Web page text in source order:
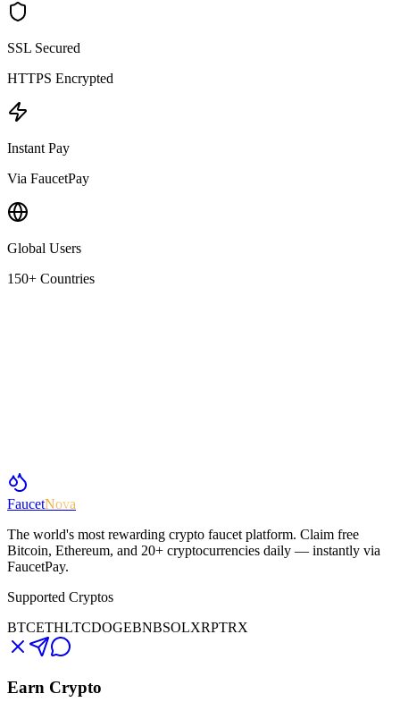
SSL Secured
HTTPS Encrypted
Instant Pay
Via FaucetPay
Global Users
150+ Countries
FaucetNova
The world's most rewarding crypto faucet platform. Claim free
Bitcoin, Ethereum, and 20+ cryptocurrencies daily — instantly via
FaucetPay.
Supported Cryptos
BTCETHLTCDOGEBNBSOLXRPTRX
Earn Crypto